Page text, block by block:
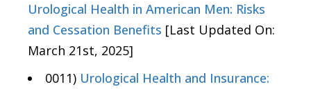
Urological Health in American Men: Risks
and Cessation Benefits [Last Updated On:
March 21st, 2025]
0011) Urological Health and Insurance: